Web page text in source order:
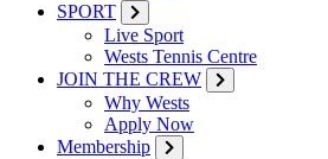
SPORT
Live Sport
Wests Tennis Centre
JOIN THE CREW
Why Wests
Apply Now
Membership